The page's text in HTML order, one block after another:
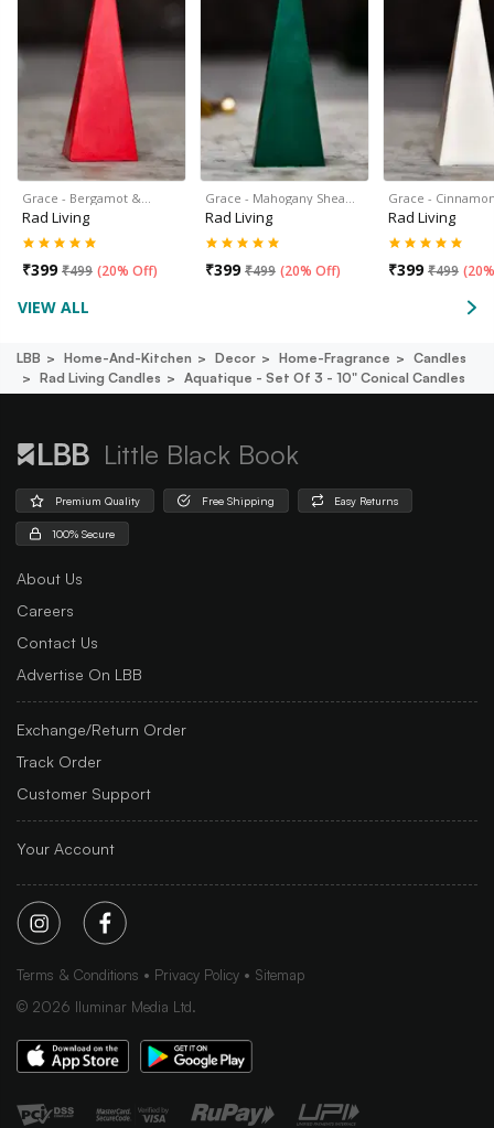
Grace - Bergamot &…
Rad Living
₹399 ₹499 (20% Off)
Grace - Mahogany Shea…
Rad Living
₹399 ₹499 (20% Off)
Grace -
Rad Living
₹399 ₹499 (
VIEW ALL
LBB Home-And-Kitchen Decor Home-Fragrance
Candles
Rad Living Candles
Aquatique - Set Of 3 - 10" Conical Candles
Little Black Book
Premium Quality Free Shipping Easy Returns
100% Secure
About Us
Careers
Contact Us
Advertise On LBB
Exchange/Return Order
Track Order
Customer Support
Your Account
Terms & Conditions Privacy Policy
Sitemap
© 2026 Iluminar Media Ltd.